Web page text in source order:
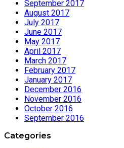
September 2017
August 2017
July 2017
June 2017
May 2017
April 2017
March 2017
February 2017
January 2017
December 2016
November 2016
October 2016
September 2016
Categories